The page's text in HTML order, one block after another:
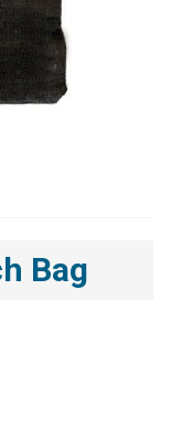
Bag